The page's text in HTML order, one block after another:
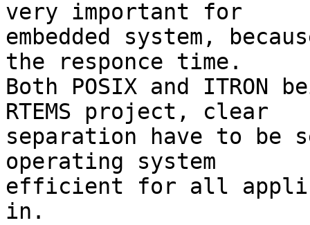
very important for
embedded system,
the responce time.
Both POSIX and ITRON
RTEMS project, clear
separation have to be
operating system
efficient for all
in.